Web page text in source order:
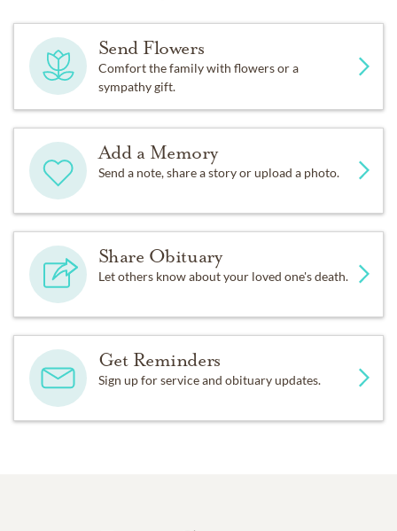
Send Flowers
Comfort the family with flowers or a
sympathy gift.
Add a Memory
Send a note, share a story or upload a photo.
Share Obituary
Let others know about your loved one's death.
Get Reminders
Sign up for service and obituary updates.